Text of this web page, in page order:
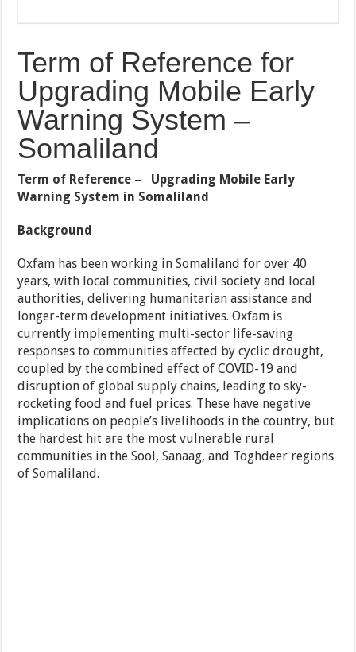
Term of Reference for
Upgrading Mobile Early
Warning System –
Somaliland
Term of Reference – Upgrading Mobile Early
Warning System in Somaliland
Background
Oxfam has been working in Somaliland for over 40
years, with local communities, civil society and local
authorities, delivering humanitarian assistance and
longer-term development initiatives. Oxfam is
currently implementing multi-sector life-saving
responses to communities affected by cyclic drought,
coupled by the combined effect of COVID-19 and
disruption of global supply chains, leading to sky-
rocketing food and fuel prices. These have negative
implications on people’s livelihoods in the country, but
the hardest hit are the most vulnerable rural
communities in the Sool, Sanaag, and Toghdeer regions
of Somaliland.